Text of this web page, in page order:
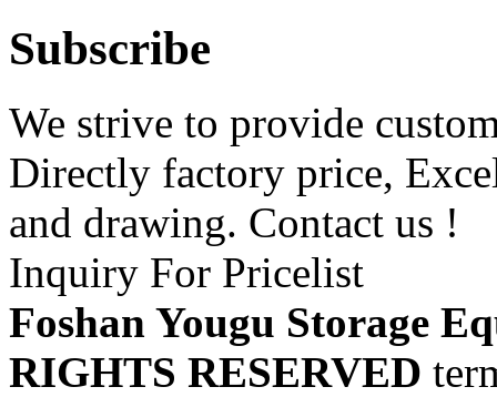
Subscribe
We strive to provide
Directly factory price,
and drawing. Contact us !
Inquiry For Pricelist
Foshan Yougu Storage
RIGHTS RESERVED